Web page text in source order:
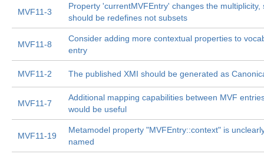
MVF11-3
Property 'currentMVFEntry' changes the multiplicity,
should be redefines not subsets
MVF11-8
Consider adding more contextual properties to
entry
MVF11-2 The published XMI should be generated as
MVF11-7
Additional mapping capabilities between MVF
would be useful
MVF11-19
Metamodel property "MVFEntry::context" is
named